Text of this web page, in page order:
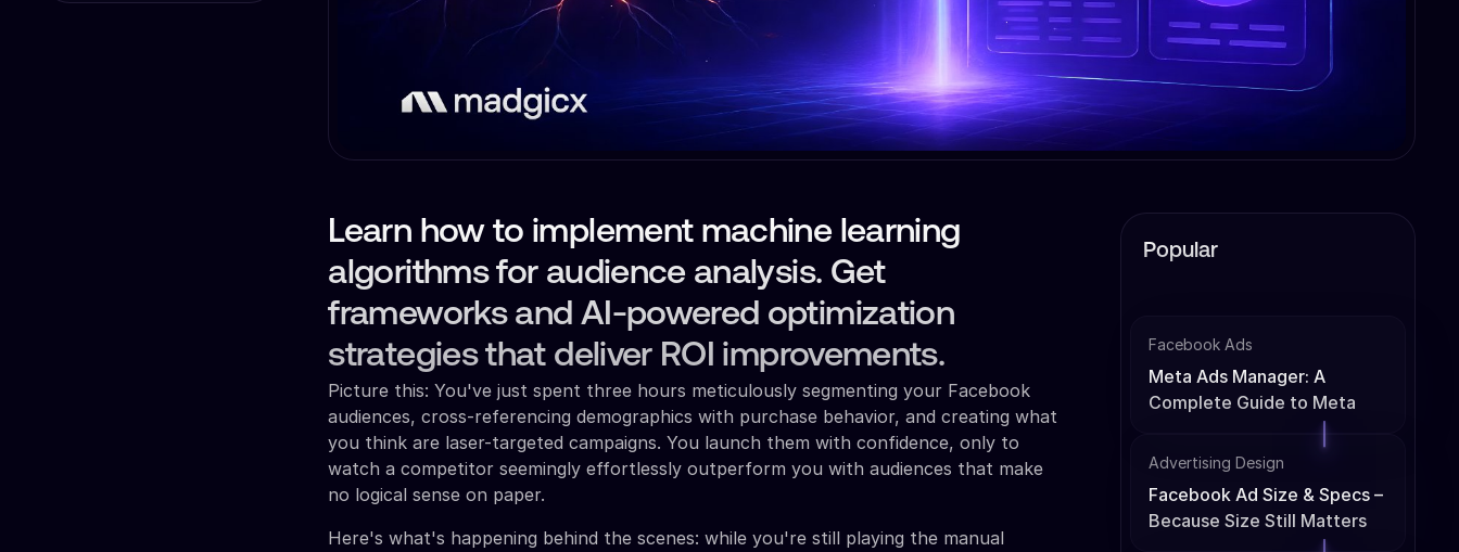
Learn how to implement machine learning
algorithms for audience analysis. Get
frameworks and AI-powered optimization
strategies that deliver ROI improvements.
Picture this: You've just spent three hours meticulously segmenting your Facebook
audiences, cross-referencing demographics with purchase behavior, and creating what
you think are laser-targeted campaigns. You launch them with confidence, only to
watch a competitor seemingly effortlessly outperform you with audiences that make
no logical sense on paper.
Here's what's happening behind the scenes: while you're still playing the manual
Popular
Facebook Ads
Meta Ads Manager: A
Complete Guide to Meta
Advertising Design
Facebook Ad Size & Specs –
Because Size Still Matters